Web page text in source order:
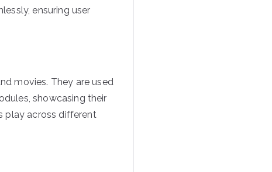
ensuring user
movies. They are used
showcasing their
play across different